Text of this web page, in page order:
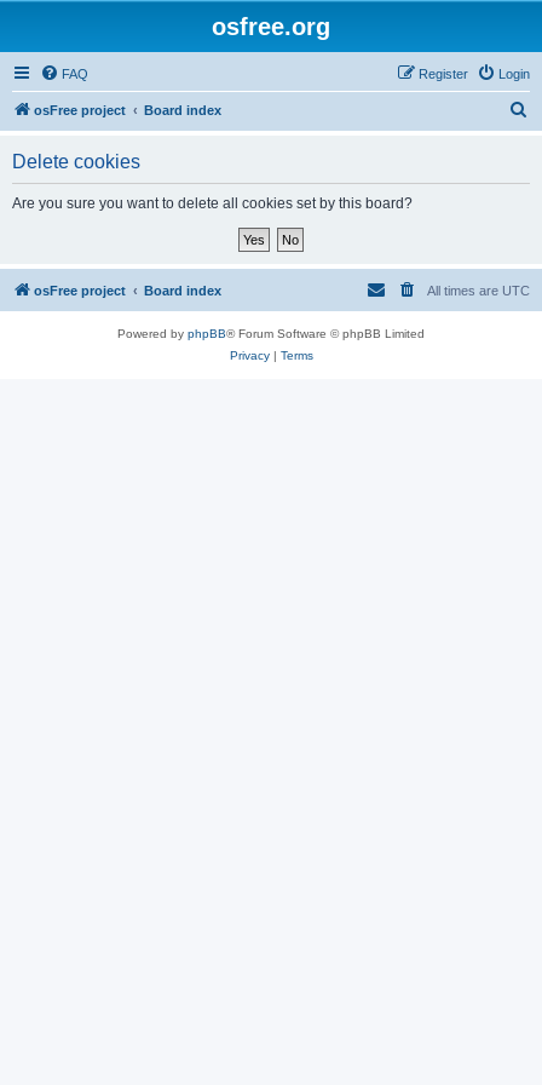
osfree.org
FAQ Login
Register
osFree project Board index
Delete cookies
Are you sure you want to delete all cookies set by this board?
osFree project Board index All times are UTC
Powered by phpBB® Forum Software © phpBB Limited
Privacy| Terms